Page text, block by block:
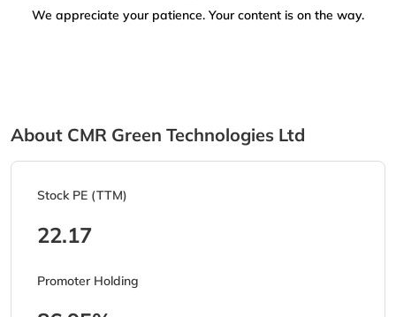
We appreciate your patience. Your content is on the way.
About CMR Green Technologies Ltd
Stock PE (TTM)
22.17
Promoter Holding